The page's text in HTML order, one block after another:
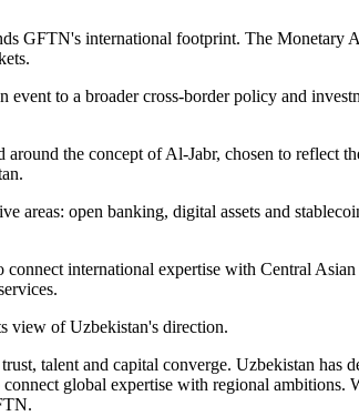
GFTN's international footprint. The Monetary
event to a broader cross-border policy and
around the concept of Al-Jabr, chosen to
areas: open banking, digital assets and
international expertise with Central
view of Uzbekistan's direction.
talent and capital converge. Uzbekistan
global expertise with regional